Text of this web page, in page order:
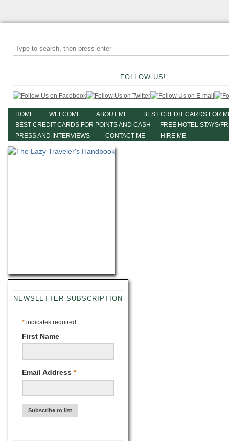
FOLLOW US!
HOME WELCOME ABOUT ME
BEST CREDIT CARDS FOR
BEST CREDIT CARDS FOR POINTS AND CASH — FREE HOTEL STAYS/
PRESS AND INTERVIEWS
CONTACT ME HIRE ME
NEWSLETTER SUBSCRIPTION
* indicates required
First Name
Email Address *